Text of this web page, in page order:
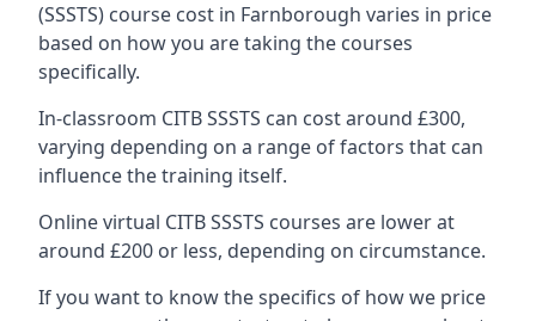
(SSSTS) course cost in Farnborough varies in price
based on how you are taking the courses
specifically.
In-classroom CITB SSSTS can cost around £300,
varying depending on a range of factors that can
influence the training itself.
Online virtual CITB SSSTS courses are lower at
around £200 or less, depending on circumstance.
If you want to know the specifics of how we price